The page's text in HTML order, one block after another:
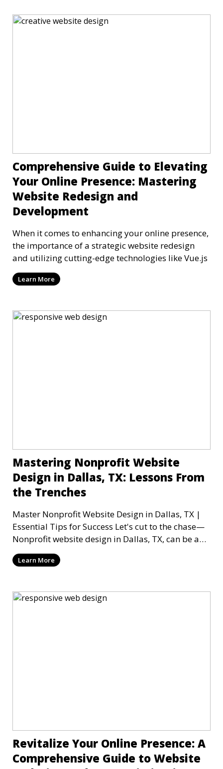
Comprehensive Guide to Elevating
Your Online Presence: Mastering
Website Redesign and
Development
When it comes to enhancing your online presence,
the importance of a strategic website redesign
and utilizing cutting-edge technologies like Vue.js
Learn More
Mastering Nonprofit Website
Design in Dallas, TX: Lessons From
the Trenches
Master Nonprofit Website Design in Dallas, TX |
Essential Tips for Success Let's cut to the chase—
Nonprofit website design in Dallas, TX, can be a
mi
Learn More
Revitalize Your Online Presence: A
Comprehensive Guide to Website